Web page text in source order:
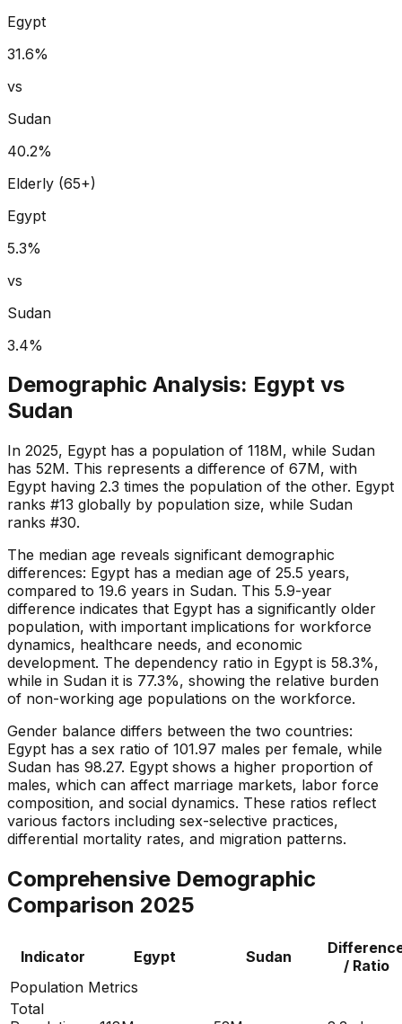
Egypt
31.6%
vs
Sudan
40.2%
Elderly (65+)
Egypt
5.3%
vs
Sudan
3.4%
Demographic Analysis: Egypt vs
Sudan
In 2025, Egypt has a population of 118M, while Sudan
has 52M. This represents a difference of 67M, with
Egypt having 2.3 times the population of the other. Egypt
ranks #13 globally by population size, while Sudan
ranks #30.
The median age reveals significant demographic
differences: Egypt has a median age of 25.5 years,
compared to 19.6 years in Sudan. This 5.9-year
difference indicates that Egypt has a significantly older
population, with important implications for workforce
dynamics, healthcare needs, and economic
development. The dependency ratio in Egypt is 58.3%,
while in Sudan it is 77.3%, showing the relative burden
of non-working age populations on the workforce.
Gender balance differs between the two countries:
Egypt has a sex ratio of 101.97 males per female, while
Sudan has 98.27. Egypt shows a higher proportion of
males, which can affect marriage markets, labor force
composition, and social dynamics. These ratios reflect
various factors including sex-selective practices,
differential mortality rates, and migration patterns.
Comprehensive Demographic
Comparison 2025
Indicator Egypt Sudan
/ Ratio
Population Metrics
Total